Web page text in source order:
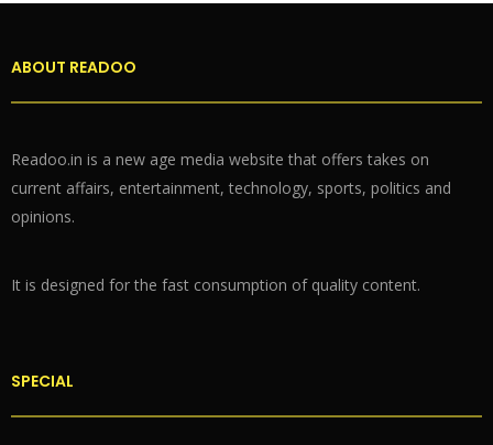
ABOUT READOO
Readoo.in is a new age media website that offers takes on
current affairs, entertainment, technology, sports, politics and
opinions.
It is designed for the fast consumption of quality content.
SPECIAL